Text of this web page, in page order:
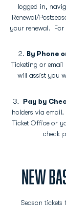
logged in,
Renewal/
your renewal. For
By Phone
Ticketing or
will assist you
Pay by
holders via
Ticket Office or
check
NEW
Season